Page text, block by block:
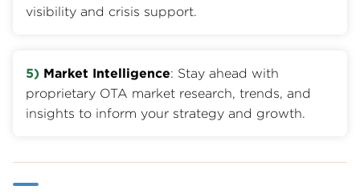
visibility and crisis support.
5) Market Intelligence: Stay ahead with
proprietary OTA market research, trends, and
insights to inform your strategy and growth.